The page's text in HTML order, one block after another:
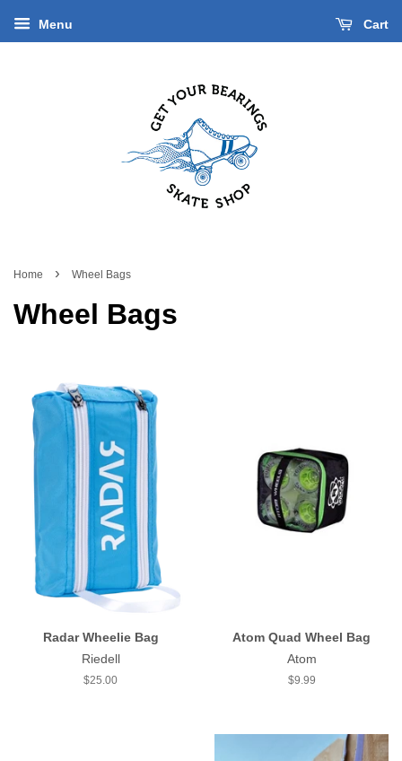
Menu Cart
Home › Wheel Bags
Wheel Bags
Radar Wheelie Bag
Riedell
Regular
$25.00
Atom Quad Wheel Bag
Atom
Regular
$9.99